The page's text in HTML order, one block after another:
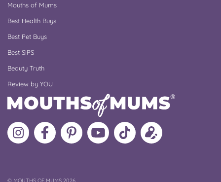
Mouths of Mums
Best Health Buys
Best Pet Buys
Best SIPS
Beauty Truth
Review by YOU
Follow
MoMs
Like
MoMs
MoMs
on
Pinterest
MoMs
YouTube
Channel
Follow
MoMs
Update
your
©COPYRIGHT
MOUTHS OF MUMS 2026